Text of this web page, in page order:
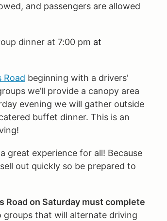
and passengers are allowed
dinner at 7:00 pm at
Road beginning with a drivers'
we’ll provide a canopy area
evening we will gather outside
buffet dinner. This is an
great experience for all! Because
out quickly so be prepared to
Road on Saturday must complete
that will alternate driving